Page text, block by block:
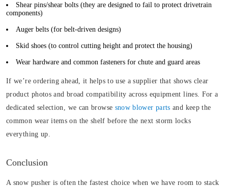
Shear pins/shear bolts (they are designed to fail to protect drivetrain
components)
Auger belts (for belt-driven designs)
Skid shoes (to control cutting height and protect the housing)
Wear hardware and common fasteners for chute and guard areas
If we’re ordering ahead, it helps to use a supplier that shows clear
product photos and broad compatibility across equipment lines. For a
dedicated selection, we can browse snow blower parts and keep the
common wear items on the shelf before the next storm locks
everything up.
Conclusion
A snow pusher is often the fastest choice when we have room to stack